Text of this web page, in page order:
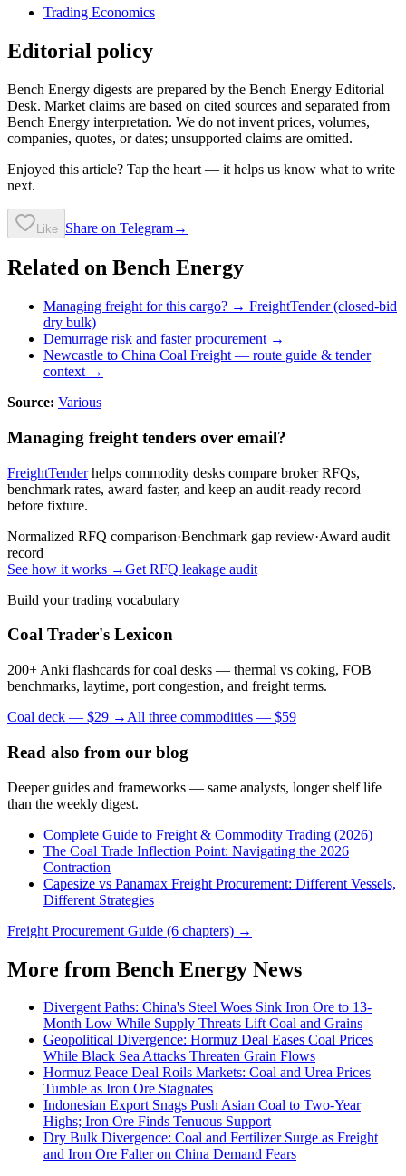
Trading Economics
Editorial policy
Bench Energy digests are prepared by the Bench Energy Editorial
Desk. Market claims are based on cited sources and separated from
Bench Energy interpretation. We do not invent prices, volumes,
companies, quotes, or dates; unsupported claims are omitted.
Enjoyed this article? Tap the heart — it helps us know what to write
next.
Like Share on Telegram→
Related on Bench Energy
Managing freight for this cargo? → FreightTender (closed-bid
dry bulk)
Demurrage risk and faster procurement →
Newcastle to China Coal Freight — route guide & tender
context →
Source: Various
Managing freight tenders over email?
FreightTender helps commodity desks compare broker RFQs,
benchmark rates, award faster, and keep an audit-ready record
before fixture.
Normalized RFQ comparison·Benchmark gap review·Award audit
record
See how it works →Get RFQ leakage audit
Build your trading vocabulary
Coal Trader's Lexicon
200+ Anki flashcards for coal desks — thermal vs coking, FOB
benchmarks, laytime, port congestion, and freight terms.
Coal deck — $29 → All three commodities — $59
Read also from our blog
Deeper guides and frameworks — same analysts, longer shelf life
than the weekly digest.
Complete Guide to Freight & Commodity Trading (2026)
The Coal Trade Inflection Point: Navigating the 2026
Contraction
Capesize vs Panamax Freight Procurement: Different Vessels,
Different Strategies
Freight Procurement Guide (6 chapters) →
More from Bench Energy News
Divergent Paths: China's Steel Woes Sink Iron Ore to 13-
Month Low While Supply Threats Lift Coal and Grains
Geopolitical Divergence: Hormuz Deal Eases Coal Prices
While Black Sea Attacks Threaten Grain Flows
Hormuz Peace Deal Roils Markets: Coal and Urea Prices
Tumble as Iron Ore Stagnates
Indonesian Export Snags Push Asian Coal to Two-Year
Highs; Iron Ore Finds Tenuous Support
Dry Bulk Divergence: Coal and Fertilizer Surge as Freight
and Iron Ore Falter on China Demand Fears